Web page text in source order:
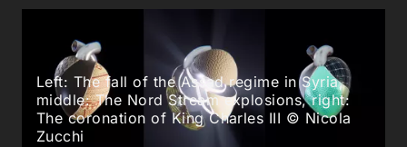
Left: The fall of the Assad regime in Syria,
middle: The Nord Stream explosions, right:
The coronation of King Charles III © Nicola
Zucchi